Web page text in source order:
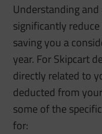
Understanding
significantly
saving you a
year. For Skipcart
directly related to
deducted from
some of the
for: